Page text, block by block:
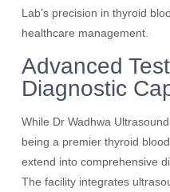
Lab’s precision in thyroid
healthcare management.
Advanced
Diagnostic
While Dr Wadhwa
being a premier thyroid
extend into comprehensive
The facility integrates